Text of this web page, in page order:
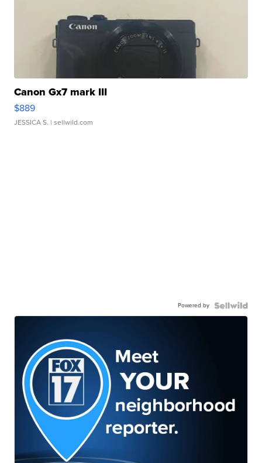
Canon Gx7 mark III
$889
JESSICA S. | sellwild.com
Powered by